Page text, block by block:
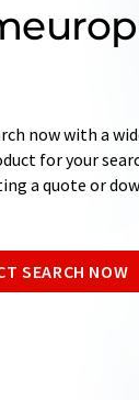
now with a
for your
a quote or
SEARCH NOW